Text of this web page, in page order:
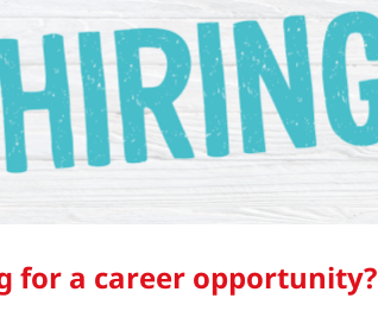
for a career opportunity?